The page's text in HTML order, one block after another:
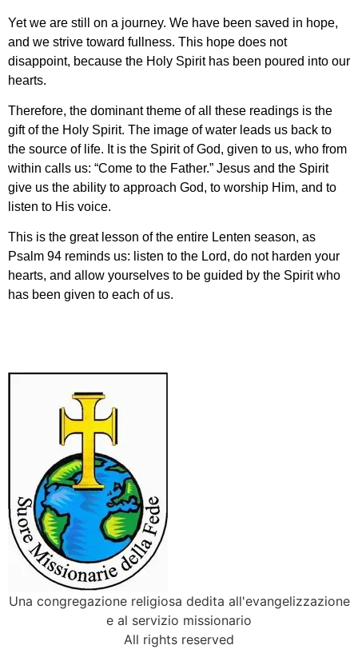
Yet we are still on a journey. We have been saved in hope,
and we strive toward fullness. This hope does not
disappoint, because the Holy Spirit has been poured into our
hearts.
Therefore, the dominant theme of all these readings is the
gift of the Holy Spirit. The image of water leads us back to
the source of life. It is the Spirit of God, given to us, who from
within calls us: “Come to the Father.” Jesus and the Spirit
give us the ability to approach God, to worship Him, and to
listen to His voice.
This is the great lesson of the entire Lenten season, as
Psalm 94 reminds us: listen to the Lord, do not harden your
hearts, and allow yourselves to be guided by the Spirit who
has been given to each of us.
Una congregazione religiosa dedita all'evangelizzazione
e al servizio missionario
All rights reserved